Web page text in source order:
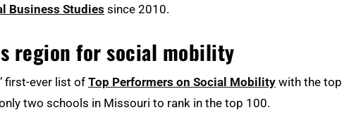
Business Studies since 2010.
region for social mobility
first-ever list of Top Performers on Social Mobility with the top
two schools in Missouri to rank in the top 100.